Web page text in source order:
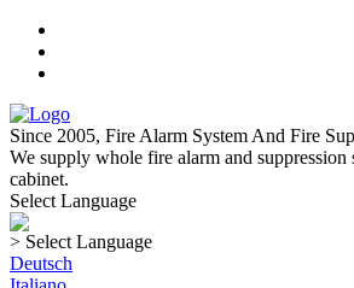
Since 2005, Fire Alarm System And Fire
We supply whole fire alarm and
cabinet.
Select Language
> Select Language
Deutsch